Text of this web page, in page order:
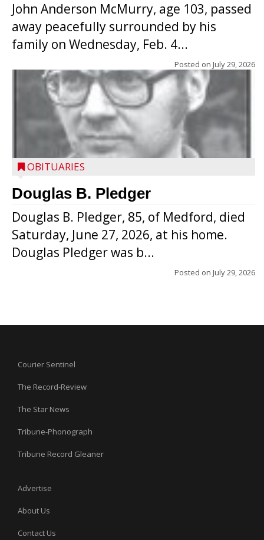
John Anderson McMurry, age 103, passed
away peacefully surrounded by his
family on Wednesday, Feb. 4...
Posted on July 29, 2026
OBITUARIES
Douglas B. Pledger
Douglas B. Pledger, 85, of Medford, died
Saturday, June 27, 2026, at his home.
Douglas Pledger was b...
Posted on July 29, 2026
Courier Sentinel
The Record-Review
The Star News
Tribune-Phonograph
Tribune Record Gleaner
Advertise
About Us
Contact Us